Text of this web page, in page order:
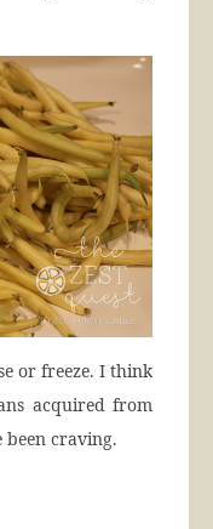
or freeze. I think
acquired from
been craving.